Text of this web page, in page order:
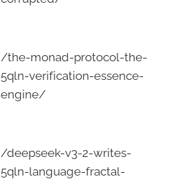
/the-monad-protocol-the-
5qln-verification-essence-
engine/
/deepseek-v3-2-writes-
5qln-language-fractal-